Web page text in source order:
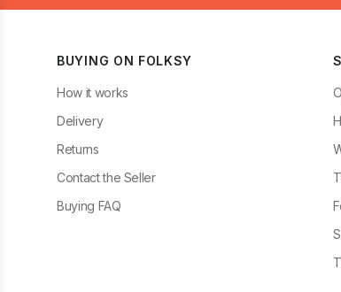
BUYING ON FOLKSY
How it works
Delivery
Returns
Contact the Seller
Buying FAQ